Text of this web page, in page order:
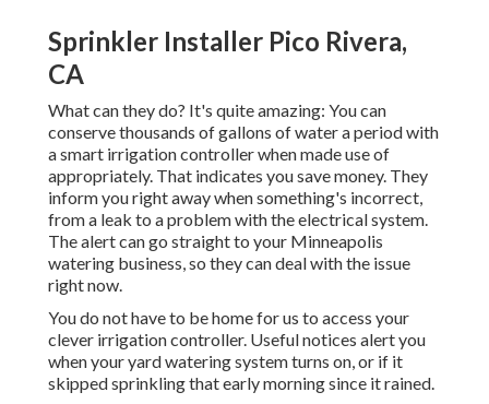
Sprinkler Installer Pico Rivera,
CA
What can they do? It's quite amazing: You can
conserve thousands of gallons of water a period with
a smart irrigation controller when made use of
appropriately. That indicates you save money. They
inform you right away when something's incorrect,
from a leak to a problem with the electrical system.
The alert can go straight to your Minneapolis
watering business, so they can deal with the issue
right now.
You do not have to be home for us to access your
clever irrigation controller. Useful notices alert you
when your yard watering system turns on, or if it
skipped sprinkling that early morning since it rained.